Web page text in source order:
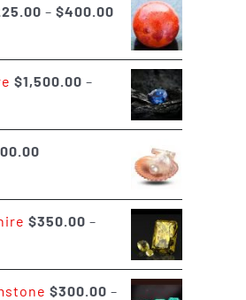
– $400.00Price
range:
$225.00
through
$400.00
$1,500.00 –
$350.00 –
$300.00 –